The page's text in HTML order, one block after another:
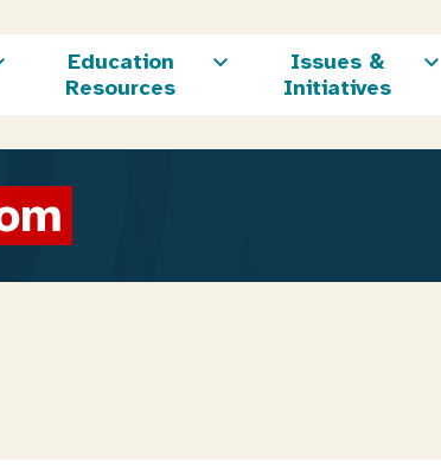
Education
Resources
Issues &
Initiatives